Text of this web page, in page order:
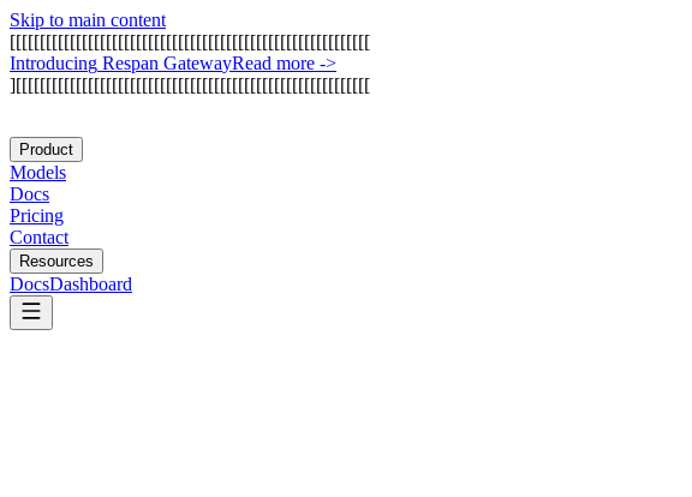
Skip to main content
[[[[[[[[[[[[[[[[[[[[[[[[[[[[[[[[[[[[[[[[[[[[[[[[[[[[[[[[[[[[
Introducing Respan GatewayRead more ->
][[[[[[[[[[[[[[[[[[[[[[[[[[[[[[[[[[[[[[[[[[[[[[[[[[[[[[[[[[[
Product
Models
Docs
Pricing
Contact
Resources
DocsDashboard